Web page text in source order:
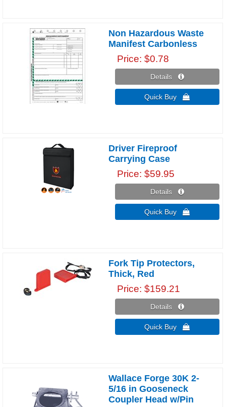
Non Hazardous Waste
Manifest Carbonless
Price $0.78
Details 
Quick Buy 
Driver Fireproof
Carrying Case
Price $59.95
Details 
Quick Buy 
Fork Tip Protectors,
Thick, Red
Price $159.21
Details 
Quick Buy 
Wallace Forge 30K 2-
5/16 in Gooseneck
Coupler Head w/Pin